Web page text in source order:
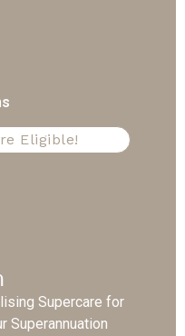
Eligible!
Supercare for
Superannuation